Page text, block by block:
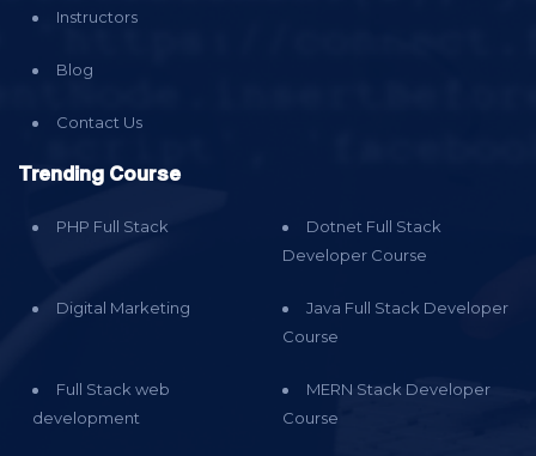
Instructors
Blog
Contact Us
Trending Course
PHP Full Stack
Dotnet Full Stack
Developer Course
Digital Marketing
Java Full Stack Developer
Course
Full Stack web
development
MERN Stack Developer
Course